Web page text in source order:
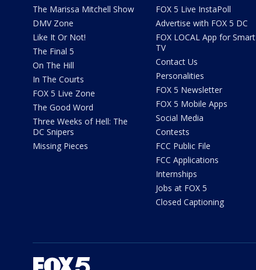
The Marissa Mitchell Show
DMV Zone
Like It Or Not!
The Final 5
On The Hill
In The Courts
FOX 5 Live Zone
The Good Word
Three Weeks of Hell: The
DC Snipers
Missing Pieces
FOX 5 Live InstaPoll
Advertise with FOX 5 DC
FOX LOCAL App for Smart
TV
Contact Us
Personalities
FOX 5 Newsletter
FOX 5 Mobile Apps
Social Media
Contests
FCC Public File
FCC Applications
Internships
Jobs at FOX 5
Closed Captioning